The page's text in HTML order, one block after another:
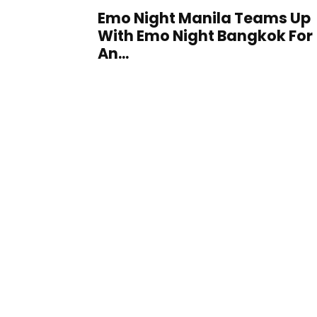
Emo Night Manila Teams Up
With Emo Night Bangkok For
An...